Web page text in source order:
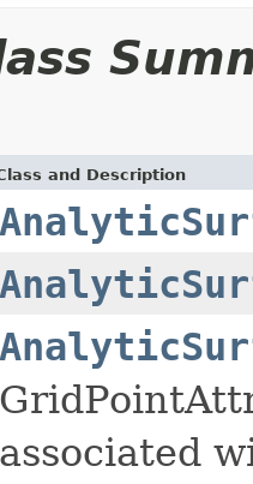
and Description
associated